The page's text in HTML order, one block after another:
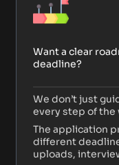
Want a clear
deadline?
We don’t just
every step of the
The application
different
uploads,